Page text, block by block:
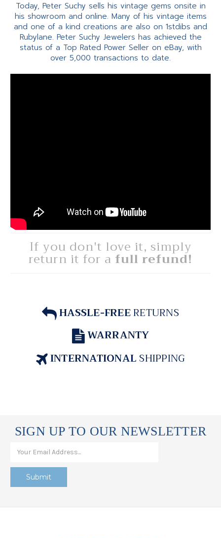
Today, Peter Suchy sells his vintage gems onsite in
his showroom and online. Many of his vintage items
and one of a kind creations are also on 1stdibs and
Rubylane. Peter Suchy Jewelers has achieved the
status of a Top Rated Power Seller on eBay, with
over 5,000 transactions to date.
If you don't love it, simply
return it for a full refund!
HASSLE-FREERETURNS
WARRANTY
INTERNATIONALSHIPPING
SIGN UP TO OUR NEWSLETTER